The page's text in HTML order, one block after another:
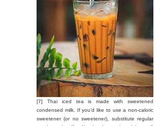
[7] Thai iced tea is made with sweetened
condensed milk. If you’d like to use a non-caloric
sweetener (or no sweetener), substitute regular